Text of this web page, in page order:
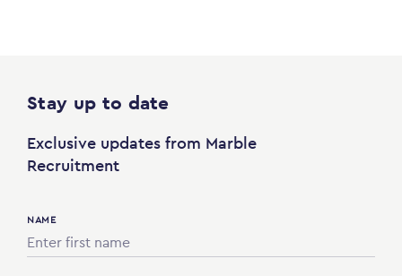
Stay up to date
Exclusive updates from Marble
Recruitment
NAME